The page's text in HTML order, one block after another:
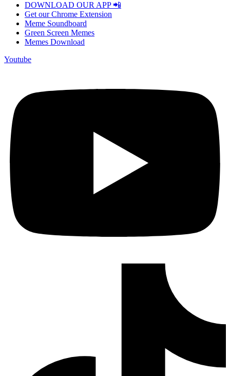
DOWNLOAD OUR APP 📲
Get our Chrome Extension
Meme Soundboard
Green Screen Memes
Memes Download
Youtube